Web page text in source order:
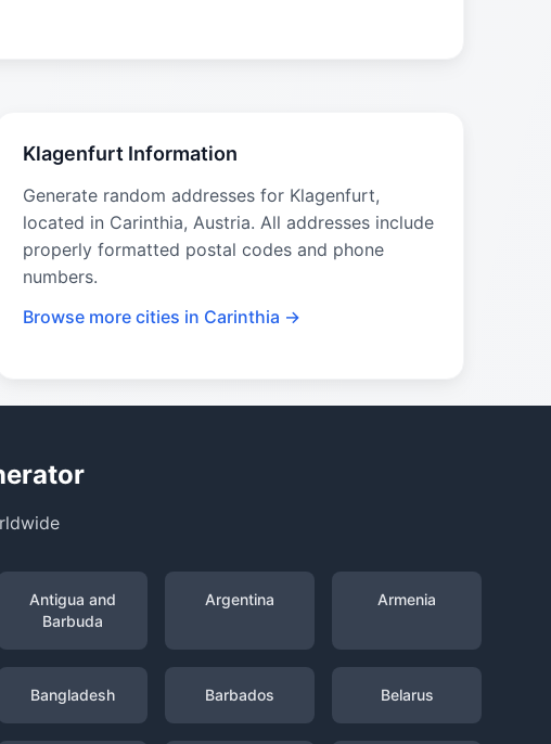
Klagenfurt Information
Generate random addresses for Klagenfurt,
located in Carinthia, Austria. All addresses include
properly formatted postal codes and phone
numbers.
Browse more cities in Carinthia →
Antigua and
Barbuda
Argentina Armenia
Bangladesh Barbados Belarus